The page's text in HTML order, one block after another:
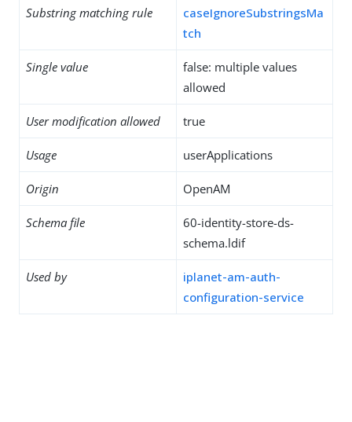
Substring matching rule
caseIgnoreSubstringsMa
tch
Single value
false: multiple values
allowed
User modification allowed true
Usage userApplications
Origin OpenAM
Schema file
60-identity-store-ds-
schema.ldif
Used by
iplanet-am-auth-
configuration-service